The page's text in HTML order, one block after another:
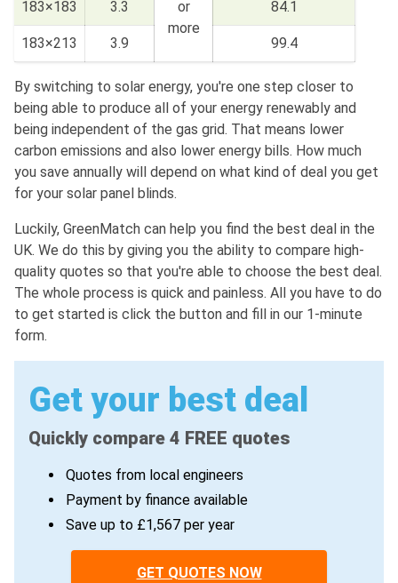
or
more
183×183 3.3 84.1
183×213 3.9 99.4
By switching to solar energy, you're one step closer to
being able to produce all of your energy renewably and
being independent of the gas grid. That means lower
carbon emissions and also lower energy bills. How much
you save annually will depend on what kind of deal you get
for your solar panel blinds.
Luckily, GreenMatch can help you find the best deal in the
UK. We do this by giving you the ability to compare high-
quality quotes so that you're able to choose the best deal.
The whole process is quick and painless. All you have to do
to get started is click the button and fill in our 1-minute
form.
Get your best deal
Quickly compare 4 FREE quotes
Quotes from local engineers
Payment by finance available
Save up to £1,567 per year
GET QUOTES NOW